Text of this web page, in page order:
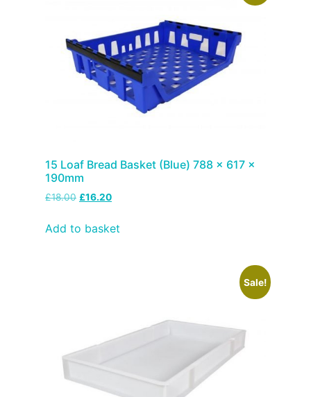
15 Loaf Bread Basket (Blue) 788 x 617 x
190mm
£18.00 £16.20
Add to basket
Sale!